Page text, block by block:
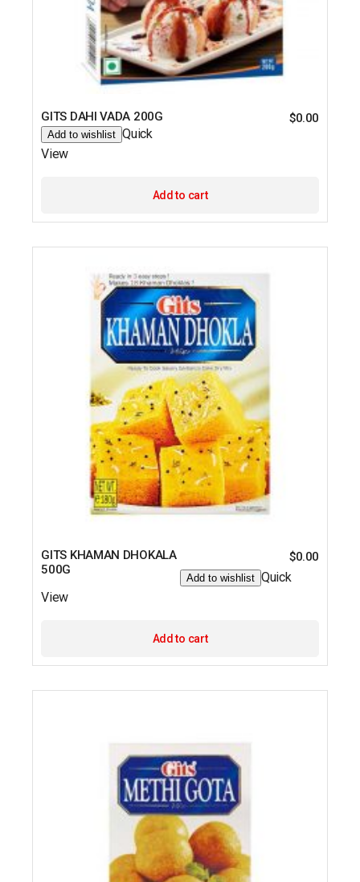
GITS DAHI VADA 200G $0.00
Add to wishlist Quick
View
Add to cart
GITS KHAMAN DHOKALA
500G
$0.00
Add to wishlist Quick
View
Add to cart